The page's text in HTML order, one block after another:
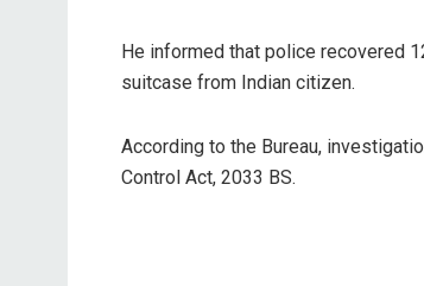
He informed that police recovered
suitcase from Indian citizen.
According to the Bureau,
Control Act, 2033 BS.